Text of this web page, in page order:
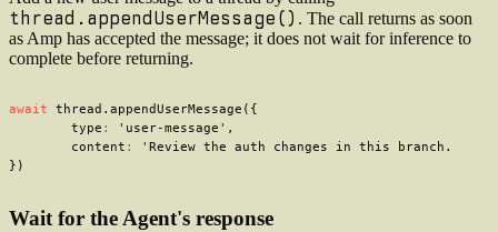
thread.appendUserMessage() . The call returns as soon
as Amp has accepted the message; it does not wait for inference to
complete before returning.
await thread . appendUserMessage ( {
	type
: 'user-message' ,
	content
: 'Review the auth changes in this branch.'
} )
Wait for the Agent's response